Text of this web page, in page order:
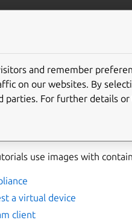
section guide you through
use images with
a virtual device
client
and remember
on our websites. By
For further details